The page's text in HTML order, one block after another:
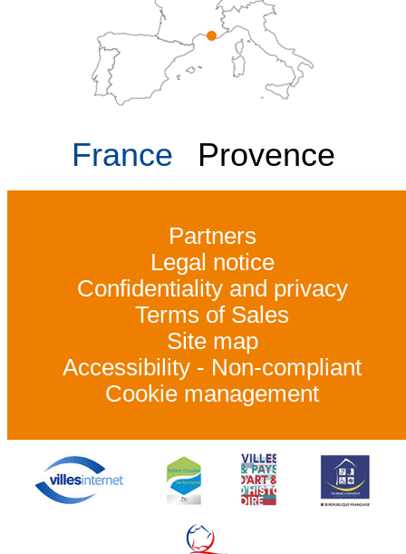
France Provence
Partners
Legal notice
Confidentiality and privacy
Terms of Sales
Site map
Accessibility - Non-compliant
Cookie management